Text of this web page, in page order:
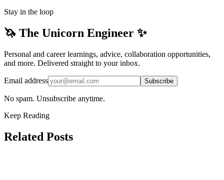
Stay in the loop
🦄 The Unicorn Engineer ✨
Personal and career learnings, advice, collaboration opportunities,
and more. Delivered straight to your inbox.
Email address Subscribe
No spam. Unsubscribe anytime.
Keep Reading
Related Posts